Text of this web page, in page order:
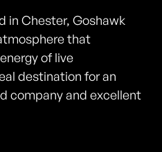
in Chester, Goshawk
that
of live
destination for an
company and excellent